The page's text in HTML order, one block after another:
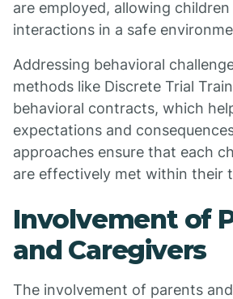
are employed, allowing
interactions in a safe
Addressing behavioral
methods like Discrete Trial
behavioral contracts, which
expectations and
approaches ensure that each
are effectively met within their
Involvement of
and Caregivers
The involvement of parents